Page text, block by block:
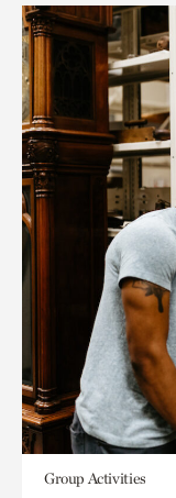
Group Activities